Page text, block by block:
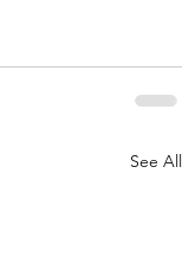
See All